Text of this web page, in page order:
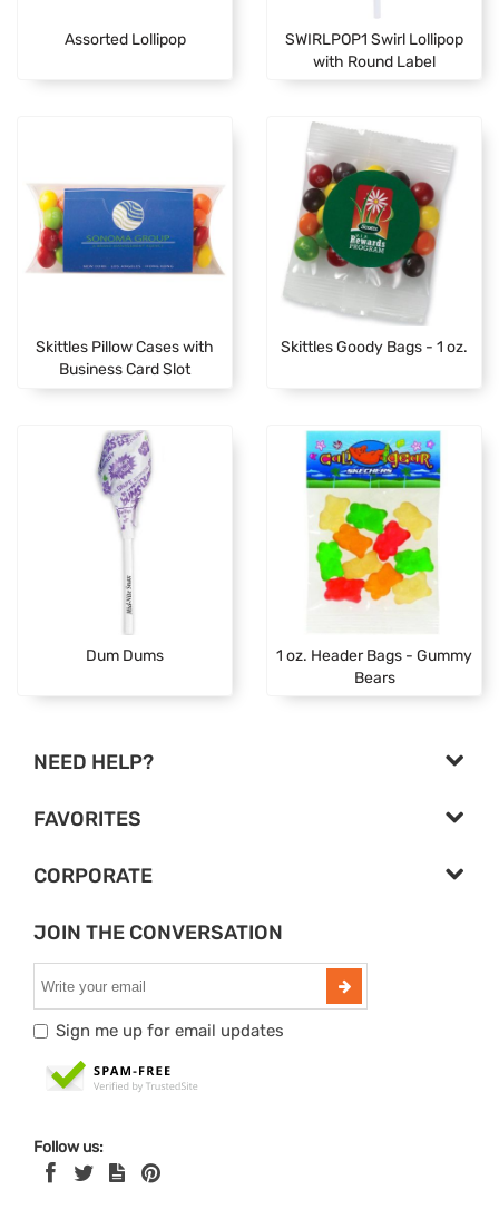
Assorted Lollipop
SWIRLPOP1 Swirl Lollipop
with Round Label
Skittles Pillow Cases with
Business Card Slot
Skittles Goody Bags - 1 oz.
Dum Dums
1 oz. Header Bags - Gummy
Bears
NEED HELP?
FAVORITES
CORPORATE
JOIN THE CONVERSATION
Sign me up for email updates
Follow us: